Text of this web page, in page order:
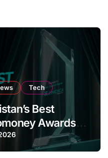
Tech
Best
Awards